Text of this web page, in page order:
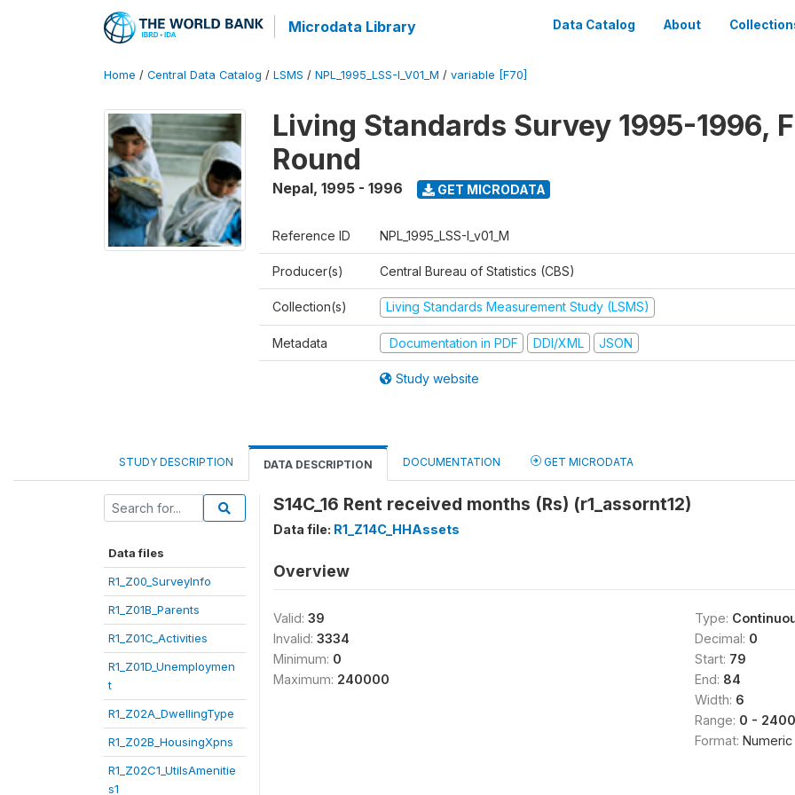
Microdata Library Data Catalog About
Home / Central Data Catalog / LSMS / NPL_1995_LSS-I_V01_M / variable [F70]
Living Standards Survey 1995-1996,
Round
Nepal, 1995 - 1996 GET MICRODATA
Reference ID NPL_1995_LSS-I_v01_M
Producer(s) Central Bureau of Statistics (CBS)
Collection(s) Living Standards Measurement Study (LSMS)
Metadata Documentation in PDF DDI/XML JSON
Study website
STUDY DESCRIPTION DATA DESCRIPTION DOCUMENTATION GET MICRODATA
Data files
R1_Z00_SurveyInfo
R1_Z01B_Parents
R1_Z01C_Activities
R1_Z01D_Unemploymen
t
R1_Z02A_DwellingType
R1_Z02B_HousingXpns
R1_Z02C1_UtilsAmenitie
s1
S14C_16 Rent received months (Rs) (r1_assornt12)
Data file: R1_Z14C_HHAssets
Overview
Valid: 39
Invalid: 3334
Minimum: 0
Maximum: 240000
Type:
Decimal: 0
Start: 79
End: 84
Width: 6
Range: 0 -
Format: Numeric